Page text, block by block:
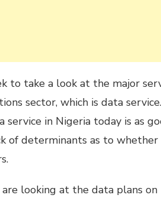
to take a look at the major
sector, which is data
in Nigeria today is as
of determinants as to
looking at the data plans